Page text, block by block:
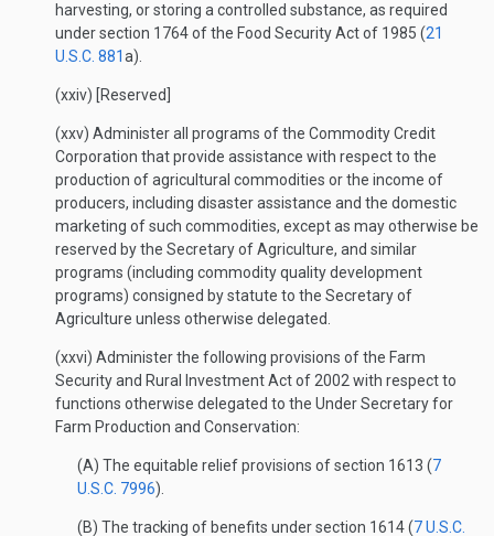
harvesting, or storing a controlled substance, as required
under section 1764 of the Food Security Act of 1985 (21
U.S.C. 881a).
(xxiv) [Reserved]
(xxv) Administer all programs of the Commodity Credit
Corporation that provide assistance with respect to the
production of agricultural commodities or the income of
producers, including disaster assistance and the domestic
marketing of such commodities, except as may otherwise be
reserved by the Secretary of Agriculture, and similar
programs (including commodity quality development
programs) consigned by statute to the Secretary of
Agriculture unless otherwise delegated.
(xxvi) Administer the following provisions of the Farm
Security and Rural Investment Act of 2002 with respect to
functions otherwise delegated to the Under Secretary for
Farm Production and Conservation:
(A) The equitable relief provisions of section 1613 (7
U.S.C. 7996).
(B) The tracking of benefits under section 1614 (7 U.S.C.